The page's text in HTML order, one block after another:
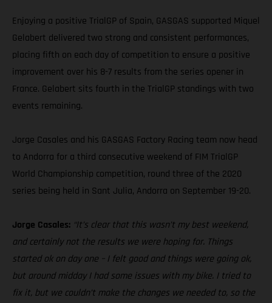
Enjoying a positive TrialGP of Spain, GASGAS supported Miquel
Gelabert delivered two strong and consistent performances,
placing fifth on each day of competition to ensure a positive
improvement over his 8-7 results from the series opener in
France. Gelabert sits fourth in the TrialGP standings with two
events remaining.
Jorge Casales and his GASGAS Factory Racing team now head
to Andorra for a third consecutive weekend of FIM TrialGP
World Championship competition, round three of the 2020
series being held in Sant Julia, Andorra on September 19-20.
Jorge Casales: “It’s clear that this wasn’t my best weekend,
and certainly not the results we were hoping for. Things
started ok on day one – I felt good and things were going ok,
but around midday I had some issues with my bike. I tried to
fix it, but we couldn’t make the changes we needed to, so the